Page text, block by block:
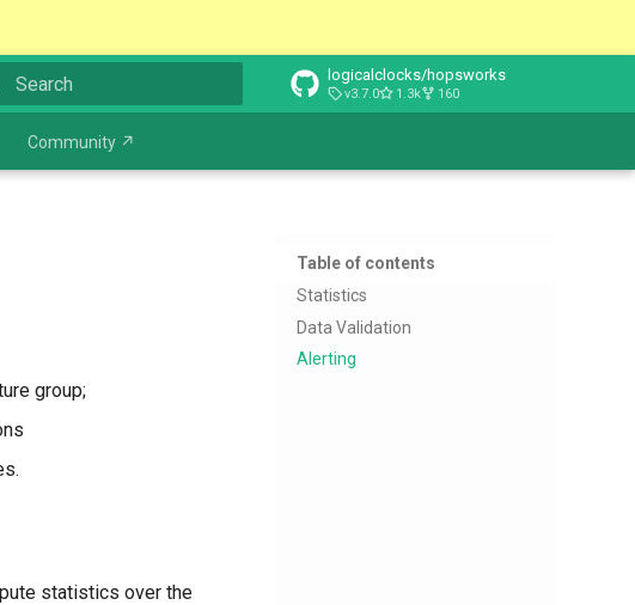
logicalclocks/hopsworks
v3.7.0 1.3k 160
Community ↗
Table of contents
Statistics
Data Validation
Alerting
group;
statistics over the